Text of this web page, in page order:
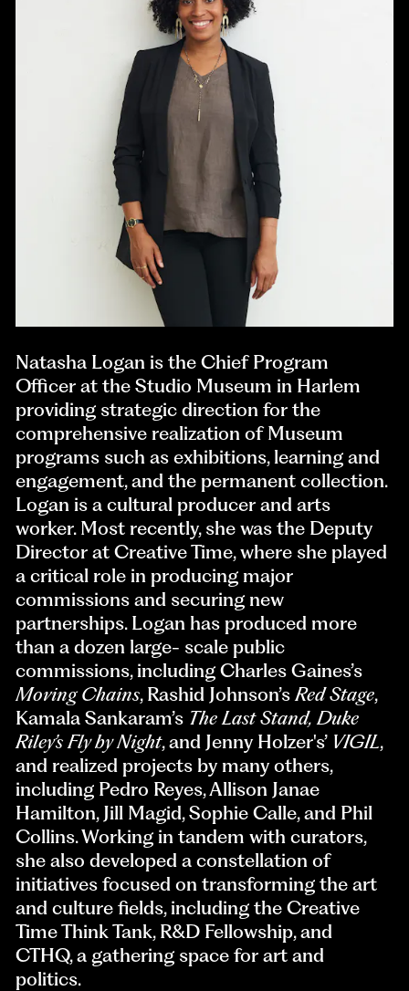
Natasha Logan is the Chief Program
Officer at the Studio Museum in Harlem
providing strategic direction for the
comprehensive realization of Museum
programs such as exhibitions, learning and
engagement, and the permanent collection.
Logan is a cultural producer and arts
worker. Most recently, she was the Deputy
Director at Creative Time, where she played
a critical role in producing major
commissions and securing new
partnerships. Logan has produced more
than a dozen large- scale public
commissions, including Charles Gaines’s
Moving Chains, Rashid Johnson’sRed Stage,
Kamala Sankaram’s The Last Stand, Duke
Riley’s Fly by Night, and Jenny Holzer's’ VIGIL,
and realized projects by many others,
including Pedro Reyes, Allison Janae
Hamilton, Jill Magid, Sophie Calle, and Phil
Collins. Working in tandem with curators,
she also developed a constellation of
initiatives focused on transforming the art
and culture fields, including the Creative
Time Think Tank, R&D Fellowship, and
CTHQ, a gathering space for art and
politics.